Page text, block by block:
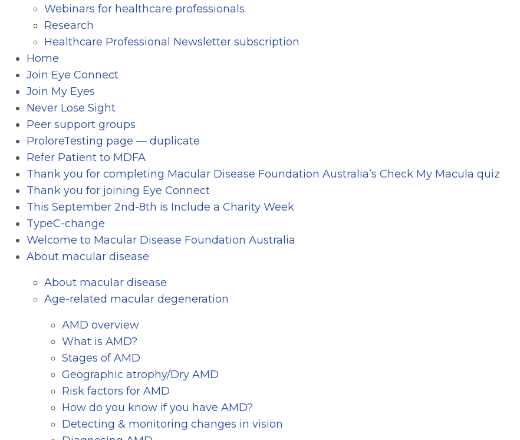
Webinars for healthcare professionals
Research
Healthcare Professional Newsletter subscription
Home
Join Eye Connect
Join My Eyes
Never Lose Sight
Peer support groups
ProloreTesting page — duplicate
Refer Patient to MDFA
Thank you for completing Macular Disease Foundation Australia’s Check My Macula quiz
Thank you for joining Eye Connect
This September 2nd-8th is Include a Charity Week
TypeC-change
Welcome to Macular Disease Foundation Australia
About macular disease
About macular disease
Age-related macular degeneration
AMD overview
What is AMD?
Stages of AMD
Geographic atrophy/Dry AMD
Risk factors for AMD
How do you know if you have AMD?
Detecting & monitoring changes in vision